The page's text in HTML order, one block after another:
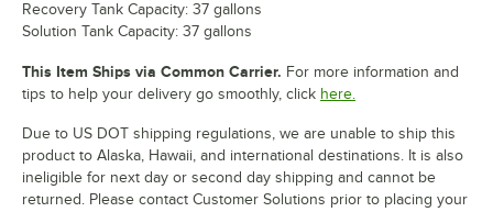
Recovery Tank Capacity: 37 gallons
Solution Tank Capacity: 37 gallons
This Item Ships via Common Carrier. For more information and
tips to help your delivery go smoothly, click here.
Due to US DOT shipping regulations, we are unable to ship this
product to Alaska, Hawaii, and international destinations. It is also
ineligible for next day or second day shipping and cannot be
returned. Please contact Customer Solutions prior to placing your